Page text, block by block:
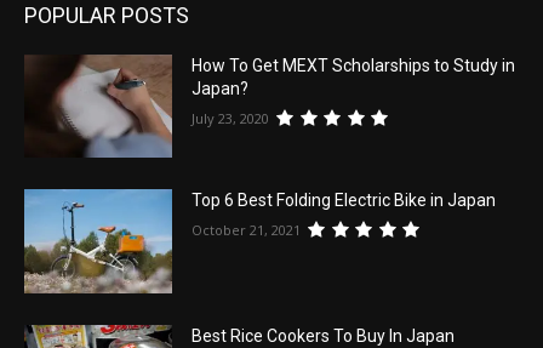
POPULAR POSTS
How To Get MEXT Scholarships to Study in
Japan?
July 23, 2020
Top 6 Best Folding Electric Bike in Japan
October 21, 2021
Best Rice Cookers To Buy In Japan